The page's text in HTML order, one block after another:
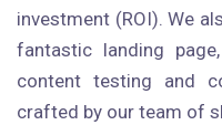
investment (ROI). We
fantastic landing
content testing and
crafted by our team of